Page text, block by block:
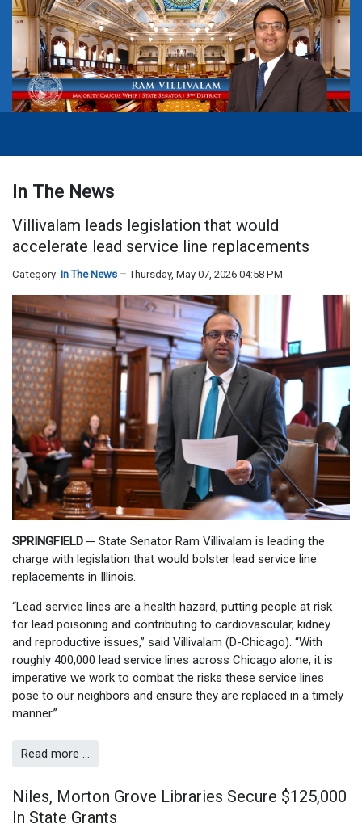
In The News
Villivalam leads legislation that would
accelerate lead service line replacements
Category: In The News Thursday, May 07, 2026 04:58 PM
SPRINGFIELD ─ State Senator Ram Villivalam is leading the
charge with legislation that would bolster lead service line
replacements in Illinois.
“Lead service lines are a health hazard, putting people at risk
for lead poisoning and contributing to cardiovascular, kidney
and reproductive issues,” said Villivalam (D-Chicago). “With
roughly 400,000 lead service lines across Chicago alone, it is
imperative we work to combat the risks these service lines
pose to our neighbors and ensure they are replaced in a timely
manner.”
Read more …
Niles, Morton Grove Libraries Secure $125,000
In State Grants